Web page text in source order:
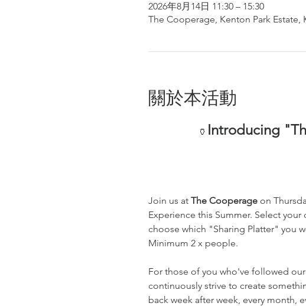
2026年8月14日 11:30 – 15:30
The Cooperage, Kenton Park Estate,
關於本活動
🏺 Introducing
Join us at The Cooperage on
Experience this Summer. Select
choose which "Sharing Platter" you
Minimum 2 x people.
For those of you who've followed
continuously strive to create
back week after week, every month,